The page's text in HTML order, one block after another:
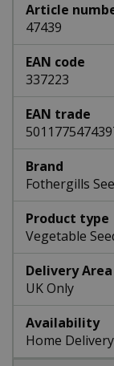
Article
47439
EAN code
337223
EAN trade
Brand
Fothergills
Product type
Vegetable
Delivery Area
UK Only
Availability
Home Delivery